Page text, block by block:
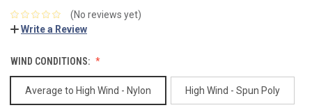
(No reviews yet)
Write a Review
WIND CONDITIONS:
Average to High Wind - Nylon High Wind - Spun Poly